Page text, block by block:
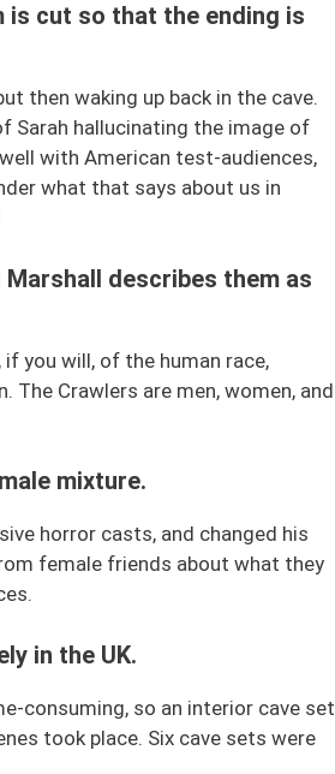
is cut so that the ending is
then waking up back in the cave.
Sarah hallucinating the image of
with American test-audiences,
what that says about us in
Marshall describes them as
you will, of the human race,
Crawlers are men, women, and
mixture.
horror casts, and changed his
female friends about what they
in the UK.
consuming, so an interior cave set
took place. Six cave sets were